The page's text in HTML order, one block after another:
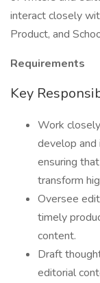
interact closely
Product, and
Requirements
Key
Work
develop and
ensuring
transform
Oversee
timely
content.
Draft
editorial